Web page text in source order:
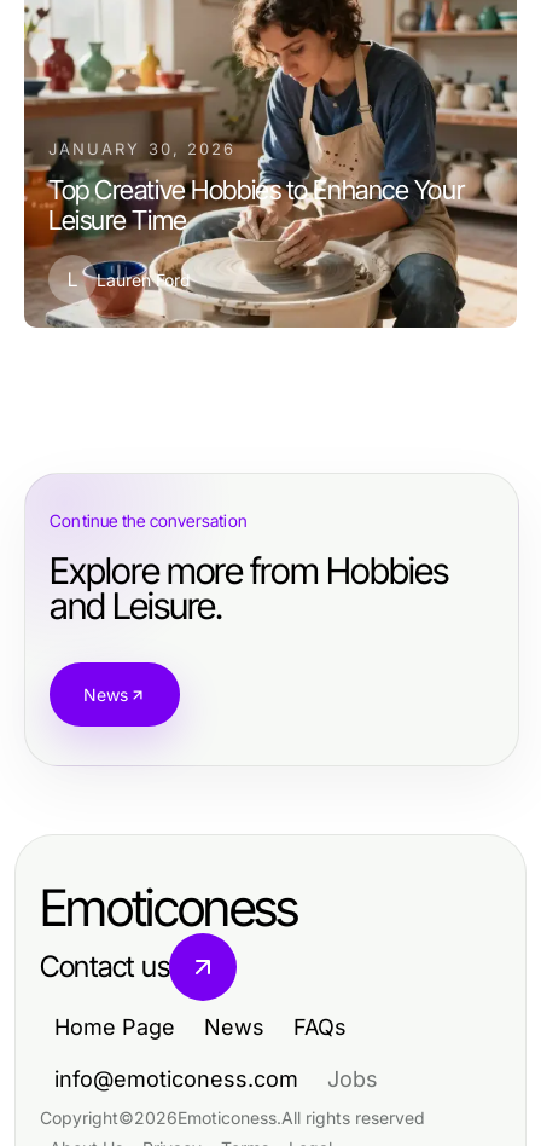
JANUARY 30, 2026
Top Creative Hobbies to Enhance Your
Leisure Time
L Lauren Ford
Continue the conversation
Explore more from Hobbies
and Leisure.
News
Emoticoness
Contact us
Home Page News FAQs
info@emoticoness.com Jobs
Copyright©2026Emoticoness.All rights reserved